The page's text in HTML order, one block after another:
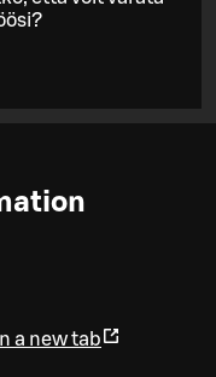
a new tab